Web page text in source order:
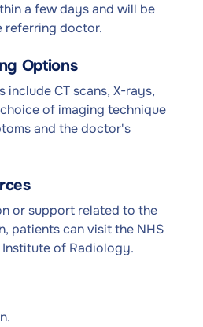
a few days and will be
referring doctor.
Options
include CT scans, X-rays,
of imaging technique
and the doctor's
or support related to the
patients can visit the NHS
of Radiology.